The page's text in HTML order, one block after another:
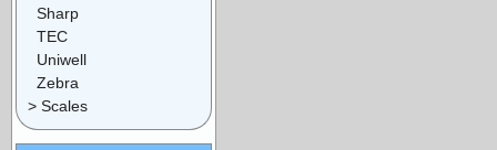
Sharp
TEC
Uniwell
Zebra
> Scales